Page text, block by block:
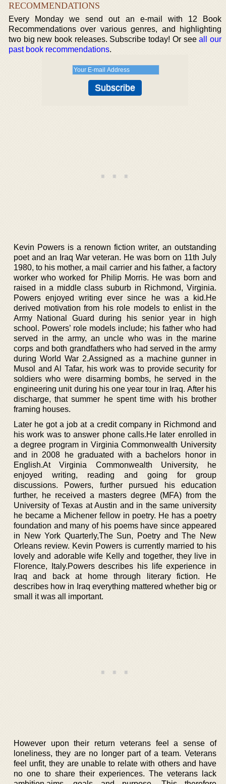
RECOMMENDATIONS
Every Monday we send out an e-mail with 12 Book
Recommendations over various genres, and highlighting
two big new book releases. Subscribe today! Or seeall our
past book recommendations.
Kevin Powers is a renown fiction writer, an outstanding
poet and an Iraq War veteran. He was born on 11th July
1980, to his mother, a mail carrier and his father, a factory
worker who worked for Philip Morris. He was born and
raised in a middle class suburb in Richmond, Virginia.
Powers enjoyed writing ever since he was a kid.He
derived motivation from his role models to enlist in the
Army National Guard during his senior year in high
school. Powers’ role models include; his father who had
served in the army, an uncle who was in the marine
corps and both grandfathers who had served in the army
during World War 2.Assigned as a machine gunner in
Musol and Al Tafar, his work was to provide security for
soldiers who were disarming bombs, he served in the
engineering unit during his one year tour in Iraq. After his
discharge, that summer he spent time with his brother
framing houses.
Later he got a job at a credit company in Richmond and
his work was to answer phone calls.He later enrolled in
a degree program in Virginia Commonwealth University
and in 2008 he graduated with a bachelors honor in
English.At Virginia Commonwealth University, he
enjoyed writing, reading and going for group
discussions. Powers, further pursued his education
further, he received a masters degree (MFA) from the
University of Texas at Austin and in the same university
he became a Michener fellow in poetry. He has a poetry
foundation and many of his poems have since appeared
in New York Quarterly,The Sun, Poetry and The New
Orleans review. Kevin Powers is currently married to his
lovely and adorable wife Kelly and together, they live in
Florence, Italy.Powers describes his life experience in
Iraq and back at home through literary fiction. He
describes how in Iraq everything mattered whether big or
small it was all important.
However upon their return veterans feel a sense of
loneliness, they are no longer part of a team. Veterans
feel unfit, they are unable to relate with others and have
no one to share their experiences. The veterans lack